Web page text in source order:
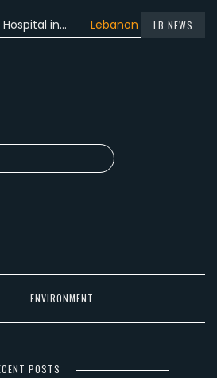
LB NEWS
in… Lebanon participated in the…
ENVIRONMENT
POSTS